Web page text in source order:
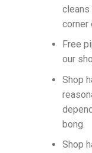
cleans
corner
Free
our
Shop
bong.
Shop